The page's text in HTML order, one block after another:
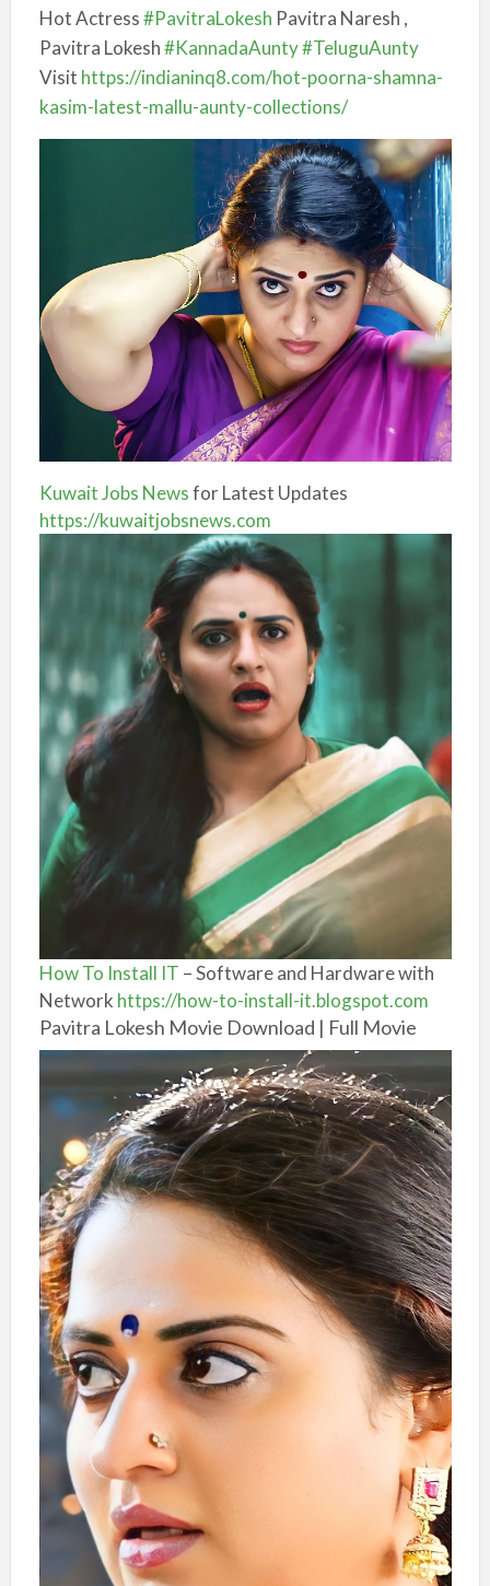
Hot Actress#PavitraLokesh Pavitra Naresh ,
Pavitra Lokesh#KannadaAunty#TeluguAunty
Visit https://indianinq8.com/hot-poorna-shamna-
kasim-latest-mallu-aunty-collections/
Kuwait Jobs Newsfor Latest Updates
https://kuwaitjobsnews.com
How To Install IT – Software and Hardware with
Network https://how-to-install-it.blogspot.com
Pavitra Lokesh Movie Download | Full Movie